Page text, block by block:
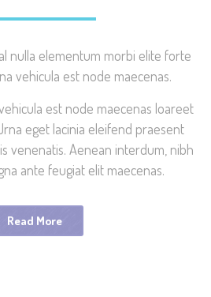
nulla elementum morbi elite forte
vehicula est node maecenas.
est node maecenas loareet
eget lacinia eleifend praesent
venenatis. Aenean interdum, nibh
ante feugiat elit maecenas.
Read More